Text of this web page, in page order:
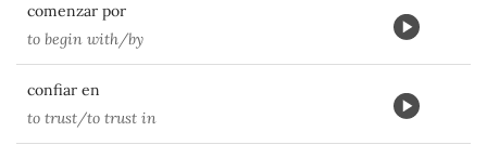
comenzar por
to begin with/by
confiar en
to trust/to trust in